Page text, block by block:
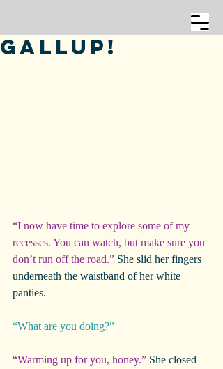
Gallup!
“I now have time to explore some of my
recesses. You can watch, but make sure you
don’t run off the road.” She slid her fingers
underneath the waistband of her white
panties.
“What are you doing?”
“Warming up for you, honey.” She closed